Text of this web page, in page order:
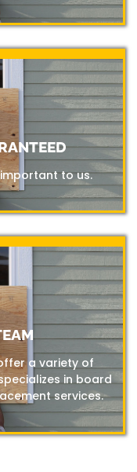
to us.
a variety of
in board
services.